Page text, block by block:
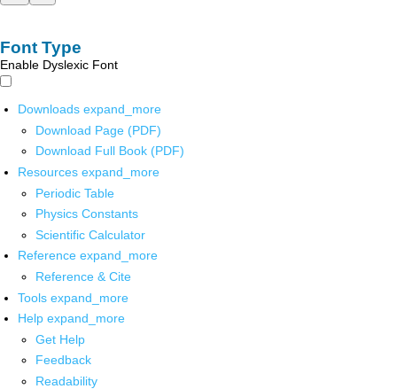
Font Type
Enable Dyslexic Font
Downloads expand_more
Download Page (PDF)
Download Full Book (PDF)
Resources expand_more
Periodic Table
Physics Constants
Scientific Calculator
Reference expand_more
Reference & Cite
Tools expand_more
Help expand_more
Get Help
Feedback
Readability